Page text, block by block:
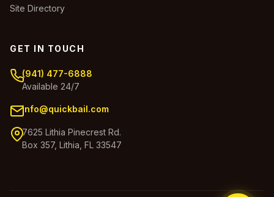
Site Directory
GET IN TOUCH
(941) 477-6888
Available 24/7
info@quickbail.com
7625 Lithia Pinecrest Rd.
Box 357, Lithia, FL 33547